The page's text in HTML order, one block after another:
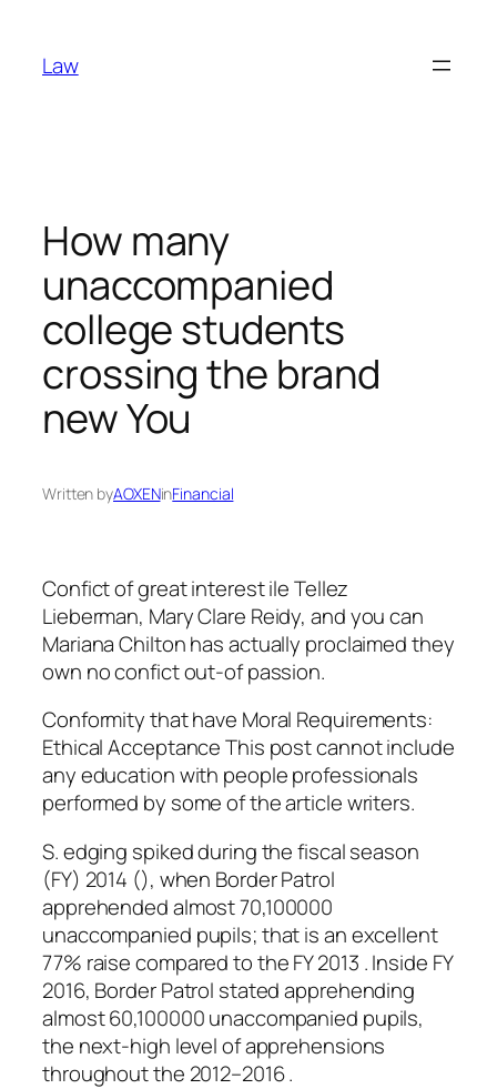
content
Law
How many
unaccompanied
college students
crossing the brand
new You
Written byAOXENinFinancial
Confict of great interest ile Tellez
Lieberman, Mary Clare Reidy, and you can
Mariana Chilton has actually proclaimed they
own no confict out-of passion.
Conformity that have Moral Requirements:
Ethical Acceptance This post cannot include
any education with people professionals
performed by some of the article writers.
S. edging spiked during the fiscal season
(FY) 2014 (), when Border Patrol
apprehended almost 70,100000
unaccompanied pupils; that is an excellent
77% raise compared to the FY 2013 . Inside FY
2016, Border Patrol stated apprehending
almost 60,100000 unaccompanied pupils,
the next-high level of apprehensions
throughout the 2012–2016 .